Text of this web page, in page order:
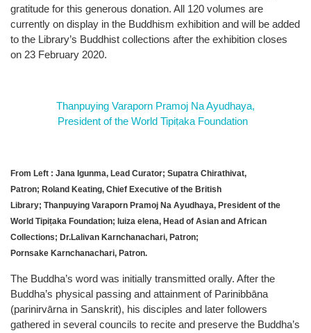
gratitude for this generous donation. All 120 volumes are
currently on display in the Buddhism exhibition and will be added
to the Library’s Buddhist collections after the exhibition closes
on 23 February 2020.
Thanpuying Varaporn Pramoj Na Ayudhaya,
President of the World Tipiṭaka Foundation
From Left : Jana Igunma, Lead Curator; Supatra Chirathivat,
Patron; Roland Keating, Chief Executive of the British
Library; Thanpuying Varaporn Pramoj Na Ayudhaya, President of the
World Tipiṭaka Foundation; luiza elena, Head of Asian and African
Collections; Dr.Lalivan Karnchanachari, Patron;
Pornsake Karnchanachari, Patron.
The Buddha’s word was initially transmitted orally. After the
Buddha’s physical passing and attainment of Parinibbāna
(parinirvārna in Sanskrit), his disciples and later followers
gathered in several councils to recite and preserve the Buddha’s